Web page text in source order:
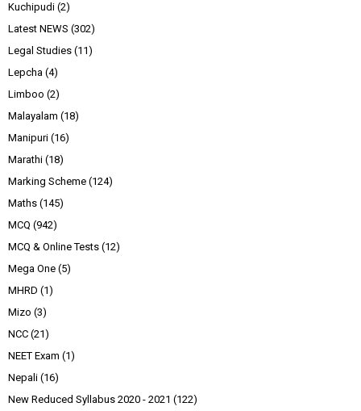
Kuchipudi (2)
Latest NEWS (302)
Legal Studies (11)
Lepcha (4)
Limboo (2)
Malayalam (18)
Manipuri (16)
Marathi (18)
Marking Scheme (124)
Maths (145)
MCQ (942)
MCQ & Online Tests (12)
Mega One (5)
MHRD (1)
Mizo (3)
NCC (21)
NEET Exam (1)
Nepali (16)
New Reduced Syllabus 2020 - 2021 (122)